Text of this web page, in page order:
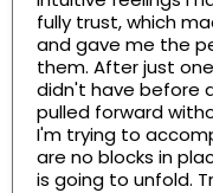
fully trust, which
and gave me the
them. After just
didn't have before
pulled forward
I'm trying to
are no blocks in
is going to unfold.